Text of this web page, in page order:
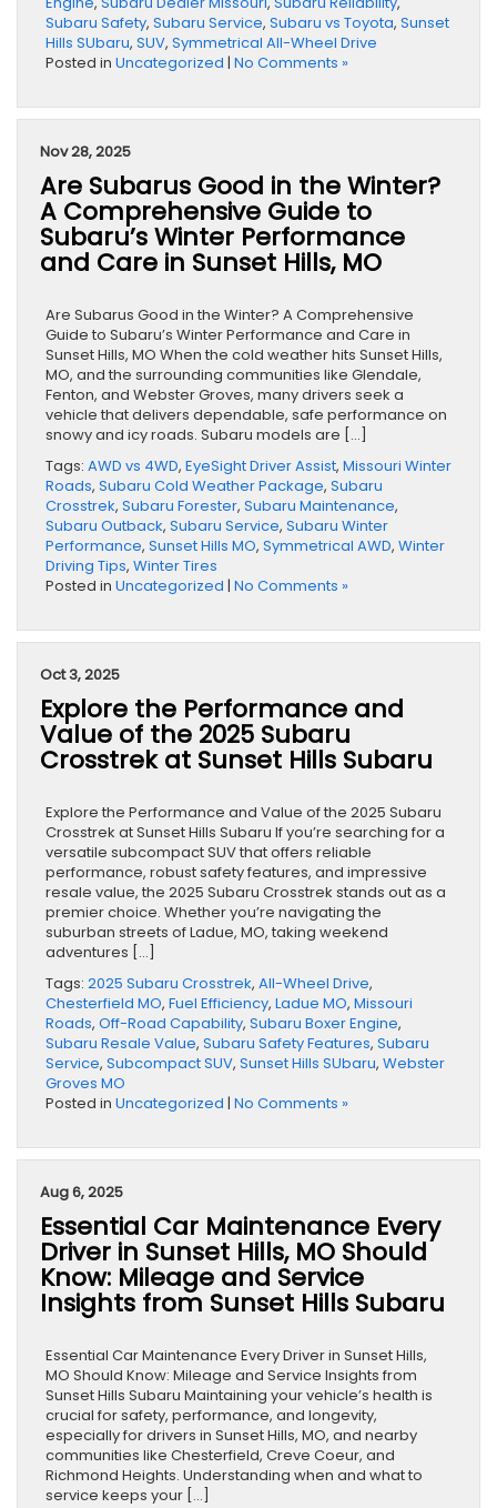
Subaru Safety, Subaru Service, Subaru vs Toyota, Sunset
Hills SUbaru, SUV, Symmetrical All-Wheel Drive
Posted in Uncategorized | No Comments »
Nov 28, 2025
Are Subarus Good in the Winter?
A Comprehensive Guide to
Subaru’s Winter Performance
and Care in Sunset Hills, MO
Are Subarus Good in the Winter? A Comprehensive
Guide to Subaru’s Winter Performance and Care in
Sunset Hills, MO When the cold weather hits Sunset Hills,
MO, and the surrounding communities like Glendale,
Fenton, and Webster Groves, many drivers seek a
vehicle that delivers dependable, safe performance on
snowy and icy roads. Subaru models are […]
Tags: AWD vs 4WD, EyeSight Driver Assist, Missouri Winter
Roads, Subaru Cold Weather Package, Subaru
Crosstrek, Subaru Forester, Subaru Maintenance,
Subaru Outback, Subaru Service, Subaru Winter
Performance, Sunset Hills MO, Symmetrical AWD, Winter
Driving Tips, Winter Tires
Posted in Uncategorized | No Comments »
Oct 3, 2025
Explore the Performance and
Value of the 2025 Subaru
Crosstrek at Sunset Hills Subaru
Explore the Performance and Value of the 2025 Subaru
Crosstrek at Sunset Hills Subaru If you’re searching for a
versatile subcompact SUV that offers reliable
performance, robust safety features, and impressive
resale value, the 2025 Subaru Crosstrek stands out as a
premier choice. Whether you’re navigating the
suburban streets of Ladue, MO, taking weekend
adventures […]
Tags: 2025 Subaru Crosstrek, All-Wheel Drive,
Chesterfield MO, Fuel Efficiency, Ladue MO, Missouri
Roads, Off-Road Capability, Subaru Boxer Engine,
Subaru Resale Value, Subaru Safety Features, Subaru
Service, Subcompact SUV, Sunset Hills SUbaru, Webster
Groves MO
Posted in Uncategorized | No Comments »
Aug 6, 2025
Essential Car Maintenance Every
Driver in Sunset Hills, MO Should
Know: Mileage and Service
Insights from Sunset Hills Subaru
Essential Car Maintenance Every Driver in Sunset Hills,
MO Should Know: Mileage and Service Insights from
Sunset Hills Subaru Maintaining your vehicle’s health is
crucial for safety, performance, and longevity,
especially for drivers in Sunset Hills, MO, and nearby
communities like Chesterfield, Creve Coeur, and
Richmond Heights. Understanding when and what to
service keeps your […]